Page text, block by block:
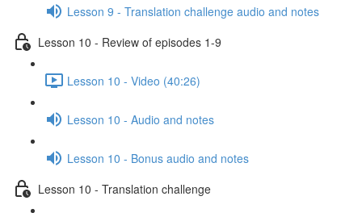
Lesson 9 - Translation challenge audio and notes
Lesson 10 - Review of episodes 1-9
Lesson 10 - Video (40:26)
Lesson 10 - Audio and notes
Lesson 10 - Bonus audio and notes
Lesson 10 - Translation challenge